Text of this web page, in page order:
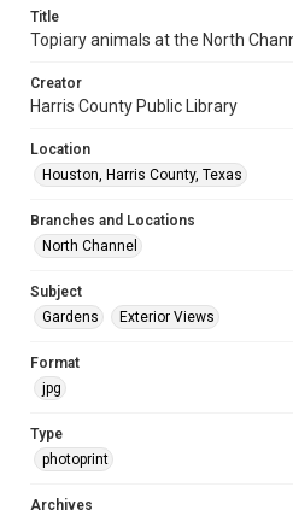
Title
Topiary animals at the North
Creator
Harris County Public Library
Location
Houston, Harris County, Texas
Branches and Locations
North Channel
Subject
Gardens
Exterior Views
Format
jpg
Type
photoprint
Archives